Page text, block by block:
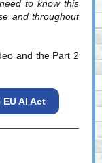
to know this
and throughout
and the Part 2
AI Act